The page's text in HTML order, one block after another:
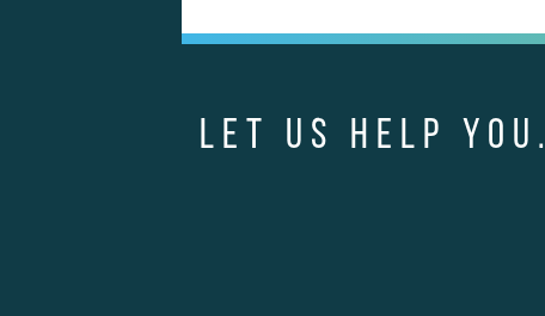
LET US HELP YOU.